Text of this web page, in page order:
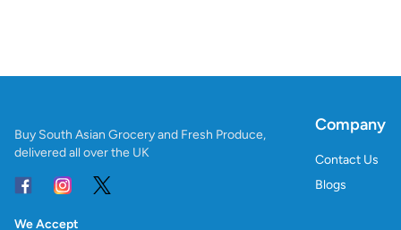
Buy South Asian Grocery and Fresh Produce,
delivered all over the UK
We Accept
Company
Contact Us
Blogs